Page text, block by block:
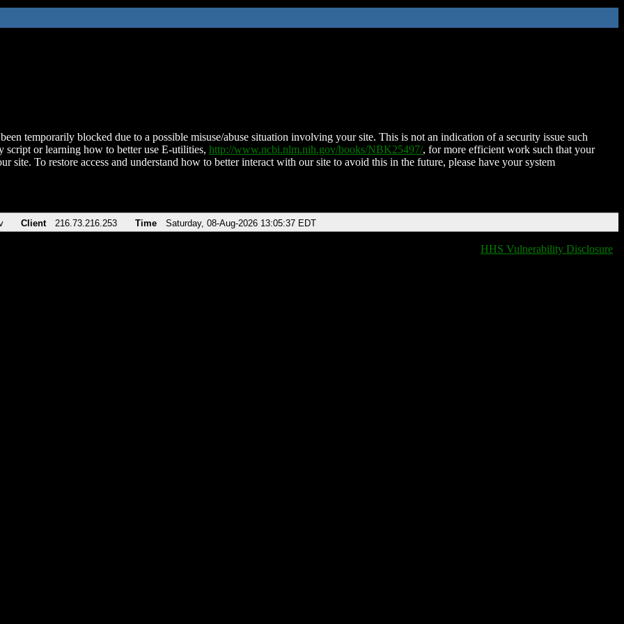
temporarily blocked due to a possible misuse/abuse situation involving your site. This is not an indication of a security issue such
script or learning how to better use E-utilities, http://www.ncbi.nlm.nih.gov/books/NBK25497/, for more efficient work such that your
site. To restore access and understand how to better interact with our site to avoid this in the future, please have your system
Client 216.73.216.253 Time Saturday, 08-Aug-2026 13:05:37 EDT
HHS Vulnerability Disclosure